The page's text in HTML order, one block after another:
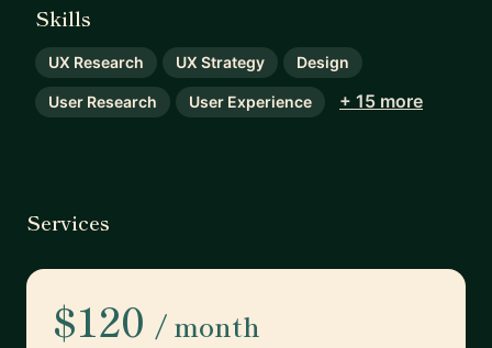
Skills
UX Research UX Strategy Design
User Research User Experience + 15 more
Services
$120 / month